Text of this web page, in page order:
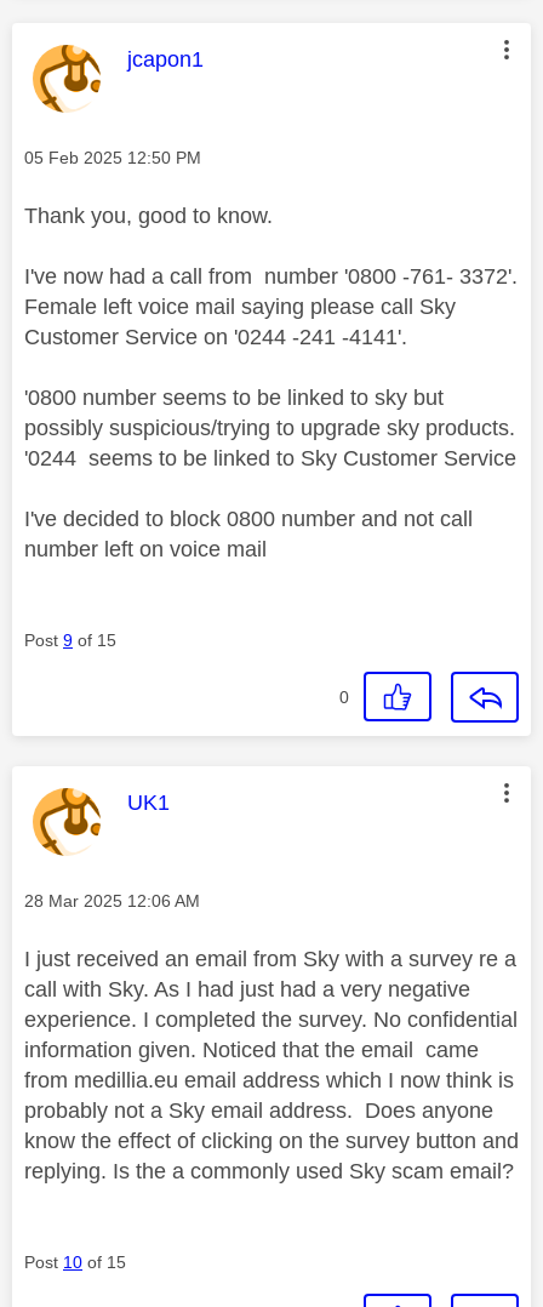
This message was authored by:
jcapon1
Message posted on
‎05 Feb 2025 12:50 PM
Thank you, good to know.
I've now had a call from number '0800 -761- 3372'.
Female left voice mail saying please call Sky
Customer Service on '0244 -241 -4141'.
'0800 number seems to be linked to sky but
possibly suspicious/trying to upgrade sky products.
'0244 seems to be linked to Sky Customer Service
I've decided to block 0800 number and not call
number left on voice mail
Post 9 of 15
0
This message was authored by:
UK1
Message posted on
‎28 Mar 2025 12:06 AM
I just received an email from Sky with a survey re a
call with Sky. As I had just had a very negative
experience. I completed the survey. No confidential
information given. Noticed that the email came
from medillia.eu email address which I now think is
probably not a Sky email address. Does anyone
know the effect of clicking on the survey button and
replying. Is the a commonly used Sky scam email?
Post 10 of 15